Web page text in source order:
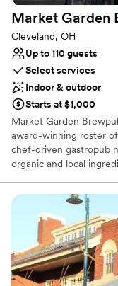
Market Garden
Cleveland, OH
Up to 110 guests
Select services
Indoor & outdoor
Starts at $1,000
Market Garden
award-winning roster
chef-driven gastropub
organic and local
West Side Market.
fireplaces during
vibes. There's
food menu to our
craft NA options.
Why you'll love this